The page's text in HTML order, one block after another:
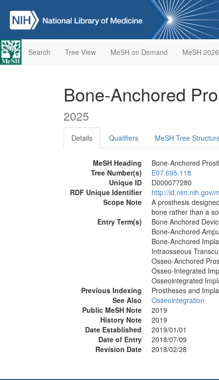
Search Tree View MeSH on Demand MeSH 2026
Bone-Anchored
2025
Details Qualifiers MeSH Tree
MeSH Heading
Bone-Anchored
Tree Number(s)
E07.695.118
Unique ID
D000077280
RDF Unique Identifier
http://id.nlm.nih.gov/
Scope Note
A prosthesis
bone rather than a
Entry Term(s)
Bone Anchored
Bone-Anchored
Bone-Anchored
Intraosseous
Osseo-Anchored
Osseo-Integrated
Osseointegrated
Previous Indexing
Prostheses and
See Also
Osseointegration
Public MeSH Note
2019
History Note
2019
Date Established
2019/01/01
Date of Entry
2018/07/09
Revision Date
2018/02/28